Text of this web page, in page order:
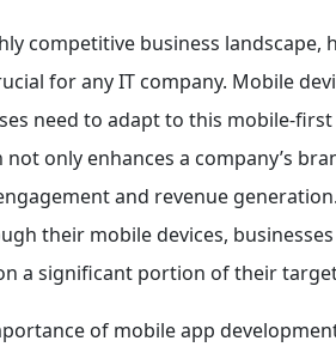
competitive business landscape,
for any IT company. Mobile
need to adapt to this mobile-
only enhances a company’s
and revenue
their mobile devices,
a significant portion of their
of mobile app